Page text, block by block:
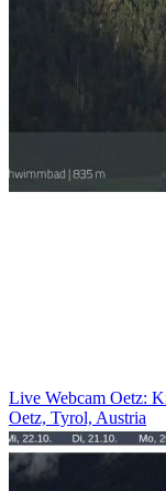
Live Webcam Oetz:
Oetz, Tyrol, Austria